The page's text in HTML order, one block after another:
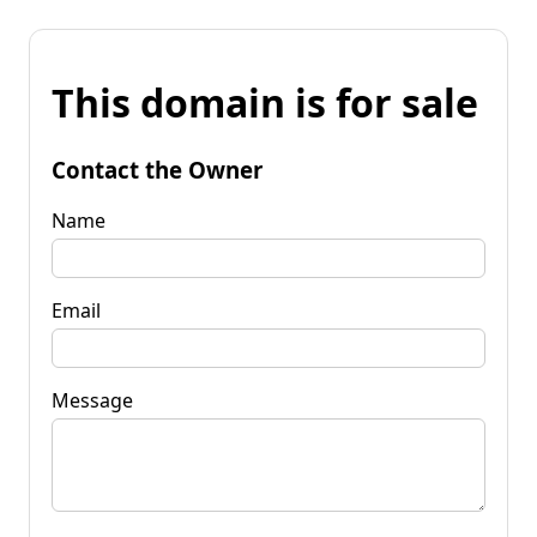
This domain is for sale
Contact the Owner
Name
Email
Message